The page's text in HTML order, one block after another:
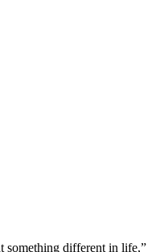
something different in life,”